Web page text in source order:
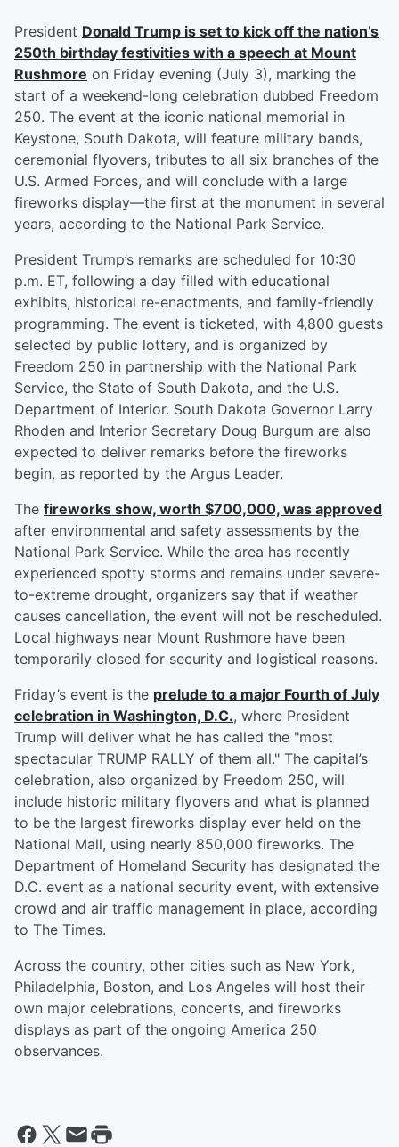
President Donald Trump is set to kick off the nation’s
250th birthday festivities with a speech at Mount
Rushmore on Friday evening (July 3), marking the
start of a weekend-long celebration dubbed Freedom
250. The event at the iconic national memorial in
Keystone, South Dakota, will feature military bands,
ceremonial flyovers, tributes to all six branches of the
U.S. Armed Forces, and will conclude with a large
fireworks display—the first at the monument in several
years, according to the National Park Service.
President Trump’s remarks are scheduled for 10:30
p.m. ET, following a day filled with educational
exhibits, historical re-enactments, and family-friendly
programming. The event is ticketed, with 4,800 guests
selected by public lottery, and is organized by
Freedom 250 in partnership with the National Park
Service, the State of South Dakota, and the U.S.
Department of Interior. South Dakota Governor Larry
Rhoden and Interior Secretary Doug Burgum are also
expected to deliver remarks before the fireworks
begin, as reported by the Argus Leader.
The fireworks show, worth $700,000, was approved
after environmental and safety assessments by the
National Park Service. While the area has recently
experienced spotty storms and remains under severe-
to-extreme drought, organizers say that if weather
causes cancellation, the event will not be rescheduled.
Local highways near Mount Rushmore have been
temporarily closed for security and logistical reasons.
Friday’s event is the prelude to a major Fourth of July
celebration in Washington, D.C., where President
Trump will deliver what he has called the "most
spectacular TRUMP RALLY of them all." The capital’s
celebration, also organized by Freedom 250, will
include historic military flyovers and what is planned
to be the largest fireworks display ever held on the
National Mall, using nearly 850,000 fireworks. The
Department of Homeland Security has designated the
D.C. event as a national security event, with extensive
crowd and air traffic management in place, according
to The Times.
Across the country, other cities such as New York,
Philadelphia, Boston, and Los Angeles will host their
own major celebrations, concerts, and fireworks
displays as part of the ongoing America 250
observances.